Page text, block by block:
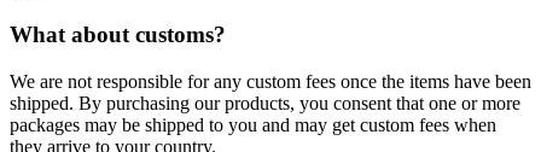
What about customs?
We are not responsible for any custom fees once the items have been
shipped. By purchasing our products, you consent that one or more
packages may be shipped to you and may get custom fees when
they arrive to your country.